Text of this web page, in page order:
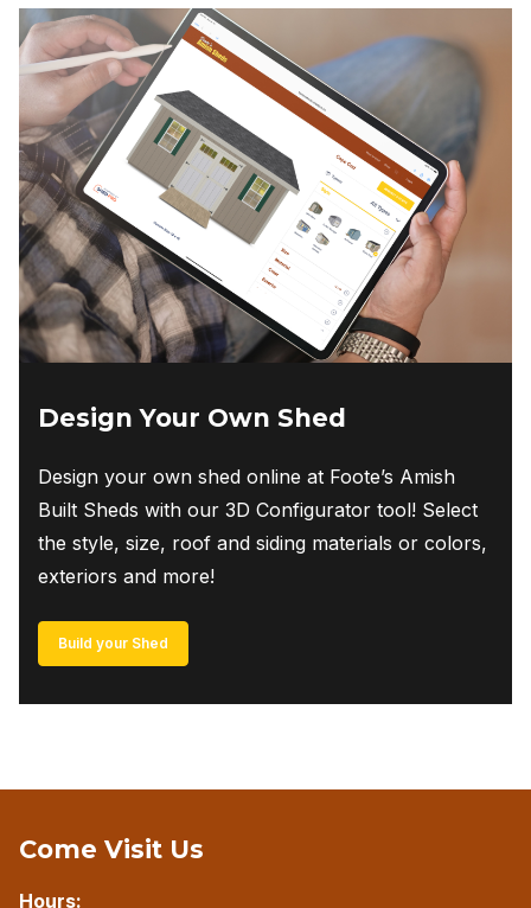
Design Your Own Shed
Design your own shed online at Foote’s Amish
Built Sheds with our 3D Configurator tool! Select
the style, size, roof and siding materials or colors,
exteriors and more!
Build your Shed
Come Visit Us
Hours: